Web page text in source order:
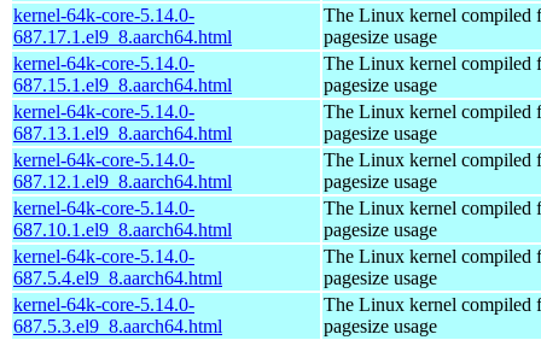
kernel-64k-core-5.14.0-
687.17.1.el9_8.aarch64.html
The Linux kernel compiled
pagesize usage
kernel-64k-core-5.14.0-
687.15.1.el9_8.aarch64.html
The Linux kernel compiled
pagesize usage
kernel-64k-core-5.14.0-
687.13.1.el9_8.aarch64.html
The Linux kernel compiled
pagesize usage
kernel-64k-core-5.14.0-
687.12.1.el9_8.aarch64.html
The Linux kernel compiled
pagesize usage
kernel-64k-core-5.14.0-
687.10.1.el9_8.aarch64.html
The Linux kernel compiled
pagesize usage
kernel-64k-core-5.14.0-
687.5.4.el9_8.aarch64.html
The Linux kernel compiled
pagesize usage
kernel-64k-core-5.14.0-
687.5.3.el9_8.aarch64.html
The Linux kernel compiled
pagesize usage